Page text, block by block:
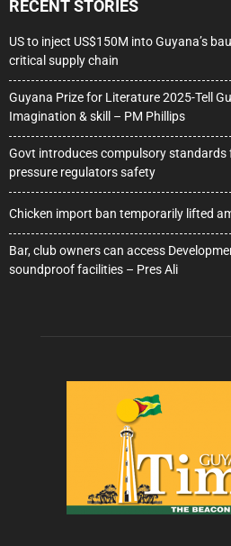
RECENT STORIES
US to inject US$150M into Guyana’s
critical supply chain
Guyana Prize for Literature 2025-Tell
Imagination & skill – PM Phillips
Govt introduces compulsory standards
pressure regulators safety
Chicken import ban temporarily lifted
Bar, club owners can access
soundproof facilities – Pres Ali